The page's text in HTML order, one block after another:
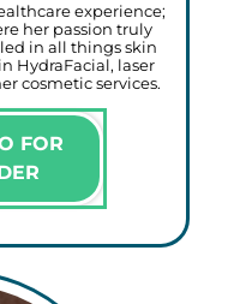
experience;
her passion truly
in all things skin
HydraFacial, laser
cosmetic services.
FOR